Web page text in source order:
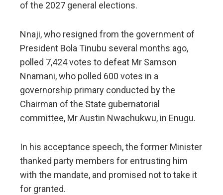
of the 2027 general elections.
Nnaji, who resigned from the government of
President Bola Tinubu several months ago,
polled 7,424 votes to defeat Mr Samson
Nnamani, who polled 600 votes in a
governorship primary conducted by the
Chairman of the State gubernatorial
committee, Mr Austin Nwachukwu, in Enugu.
In his acceptance speech, the former Minister
thanked party members for entrusting him
with the mandate, and promised not to take it
for granted.